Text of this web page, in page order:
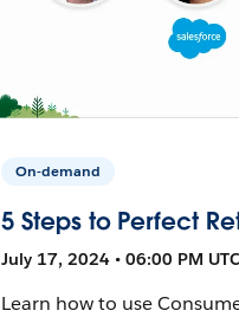
On-demand
5 Steps to Perfect
July 17, 2024 • 06:00 PM
Learn how to use